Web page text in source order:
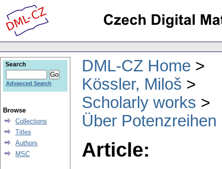
DML-CZ Home
Kössler, Miloš
Scholarly works
Über
Article:
Search
Advanced Search
Browse
Collections
Titles
Authors
MSC